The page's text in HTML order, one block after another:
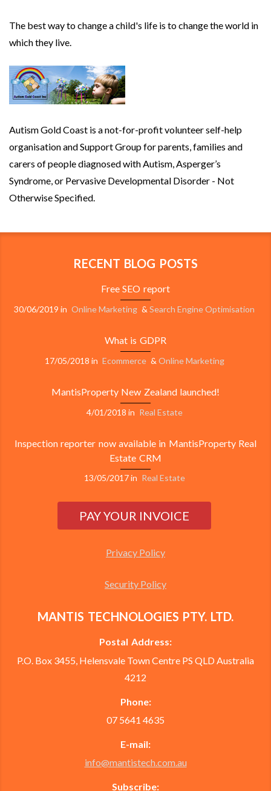
The best way to change a child's life is to change the world in
which they live.
Autism Gold Coast is a not-for-profit volunteer self-help
organisation and Support Group for parents, families and
carers of people diagnosed with Autism, Asperger’s
Syndrome, or Pervasive Developmental Disorder - Not
Otherwise Specified.
RECENT BLOG POSTS
Free SEO report
30/06/2019 in Online Marketing & Search Engine Optimisation
What is GDPR
17/05/2018 in Ecommerce & Online Marketing
MantisProperty New Zealand launched!
4/01/2018 in Real Estate
Inspection reporter now available in MantisProperty Real
Estate CRM
13/05/2017in Real Estate
Privacy Policy
Security Policy
MANTIS TECHNOLOGIES PTY. LTD.
Postal Address:
P.O. Box 3455, Helensvale Town Centre PS QLD Australia
4212
Phone:
07 5641 4635
E-mail:
info@mantistech.com.au
Subscribe: